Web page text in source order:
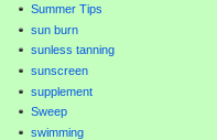
Summer Tips
sun burn
sunless tanning
sunscreen
supplement
Sweep
swimming